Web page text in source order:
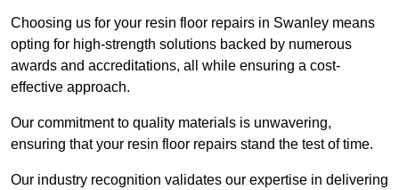
Choosing us for your resin floor repairs in Swanley means
opting for high-strength solutions backed by numerous
awards and accreditations, all while ensuring a cost-
effective approach.
Our commitment to quality materials is unwavering,
ensuring that your resin floor repairs stand the test of time.
Our industry recognition validates our expertise in delivering